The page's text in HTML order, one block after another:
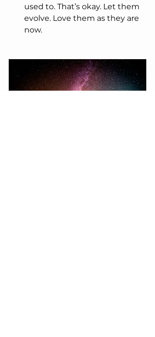
used to. That’s okay. Let them
evolve. Love them as they are
now.